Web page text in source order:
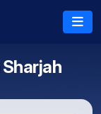
Sharjah